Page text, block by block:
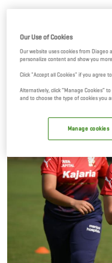
Our Use of Cookies
Our website uses cookies from Diageo
personalize content and show you
Click "Accept all Cookies" if you agree
Alternatively, click “Manage Cookies”
and to choose the type of cookies you
Manage cookies